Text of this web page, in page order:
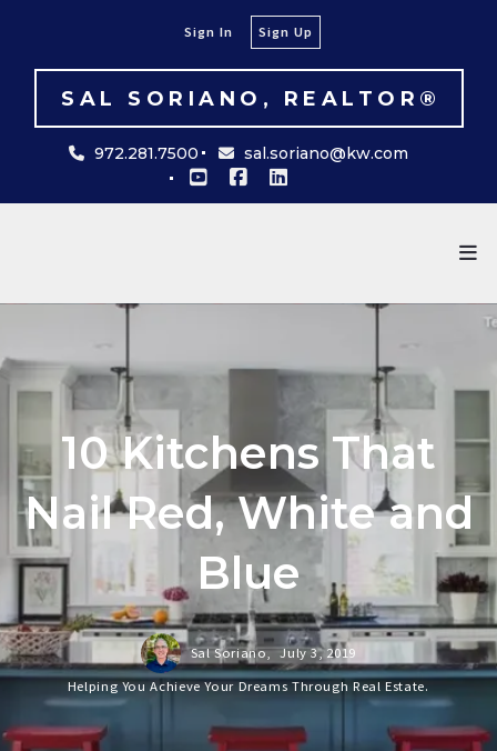
972.281.7500 sal.soriano@kw.com
SAL SORIANO, REALTOR®
Sign In Sign Up
10 Kitchens That
Nail Red, White and
Blue
Sal Soriano, July 3, 2019
Helping You Achieve Your Dreams Through Real Estate.